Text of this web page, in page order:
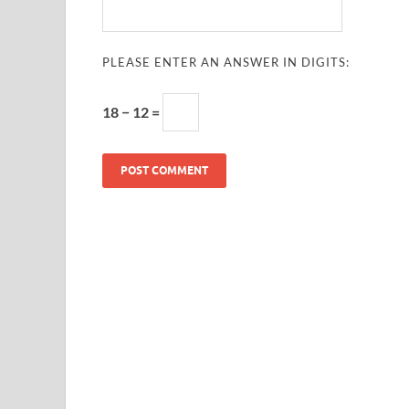
PLEASE ENTER AN ANSWER IN DIGITS:
18 − 12 =